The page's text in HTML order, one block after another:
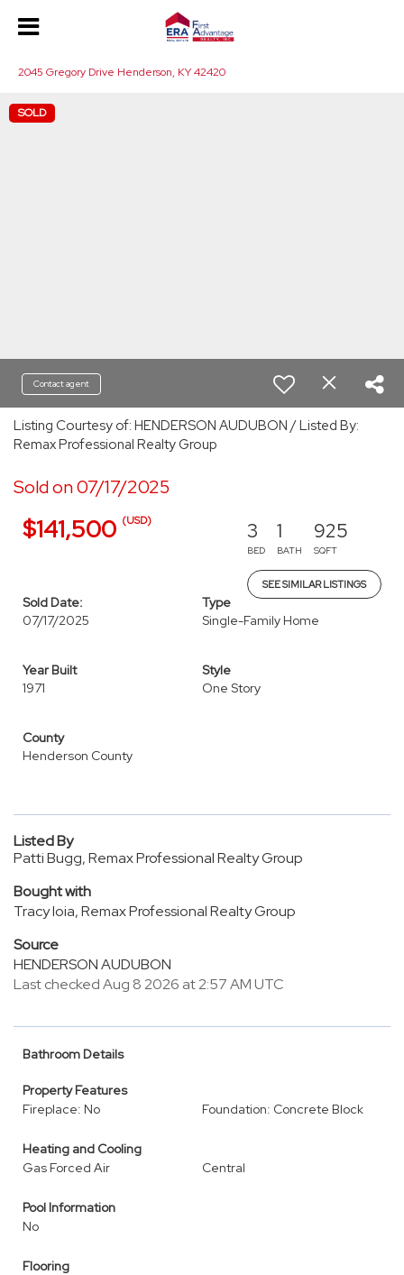
2045 Gregory Drive Henderson, KY 42420
SOLD
Contact agent
Listing Courtesy of: HENDERSON AUDUBON / Listed By:
Remax Professional Realty Group
Sold on 07/17/2025
$141,500 (USD) 3
BED
1
BATH
925
SQFT
SEE SIMILAR LISTINGS
Sold Date:
07/17/2025
Type
Single-Family Home
Year Built
1971
Style
One Story
County
Henderson County
Listed By
Patti Bugg, Remax Professional Realty Group
Bought with
Tracy Ioia, Remax Professional Realty Group
Source
HENDERSON AUDUBON
Last checked Aug 8 2026 at 2:57 AM UTC
Bathroom Details
Property Features
Fireplace: No
Foundation: Concrete Block
Heating and Cooling
Gas Forced Air
Central
Pool Information
No
Flooring